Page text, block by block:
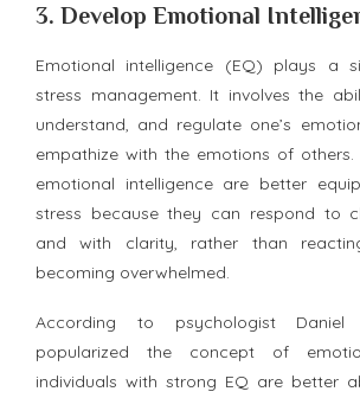
3. Develop Emotional
Emotional intelligence (EQ) plays a
stress management. It involves the
understand, and regulate one’s
empathize with the emotions of others.
emotional intelligence are better
stress because they can respond to
and with clarity, rather than
becoming overwhelmed.
According to psychologist Daniel
popularized the concept of
individuals with strong EQ are better